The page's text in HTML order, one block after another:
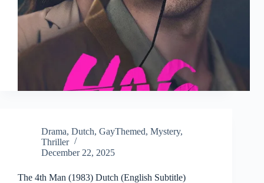
Drama, Dutch, GayThemed, Mystery,
Thriller
December 22, 2025
The 4th Man (1983) Dutch (English Subtitle)